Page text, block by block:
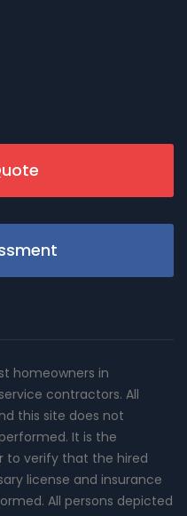
homeowners in
contractors. All
this site does not
It is the
to verify that the hired
license and insurance
All persons depicted